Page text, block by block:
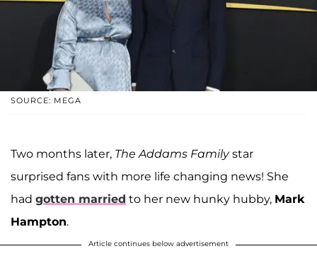
SOURCE: MEGA
Two months later, The Addams Familystar
surprised fans with more life changing news! She
had gotten married to her new hunky hubby, Mark
Hampton.
Article continues below advertisement